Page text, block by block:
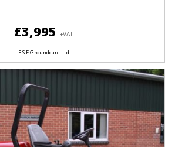
£3,995 +VAT
E.S.E Groundcare Ltd